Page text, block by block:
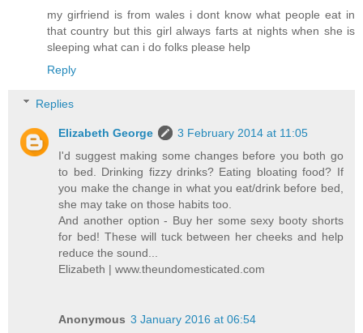
my girfriend is from wales i dont know what people eat in
that country but this girl always farts at nights when she is
sleeping what can i do folks please help
Reply
Replies
Elizabeth George
3 February 2014 at 11:05
I'd suggest making some changes before you both go
to bed. Drinking fizzy drinks? Eating bloating food? If
you make the change in what you eat/drink before bed,
she may take on those habits too.
And another option - Buy her some sexy booty shorts
for bed! These will tuck between her cheeks and help
reduce the sound...
Elizabeth | www.theundomesticated.com
Anonymous 3 January 2016 at 06:54